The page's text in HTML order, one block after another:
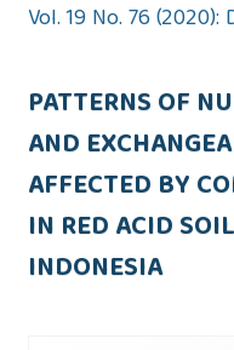
Vol. 19 No. 76
PATTERNS OF
AND
AFFECTED BY
IN RED ACID
INDONESIA